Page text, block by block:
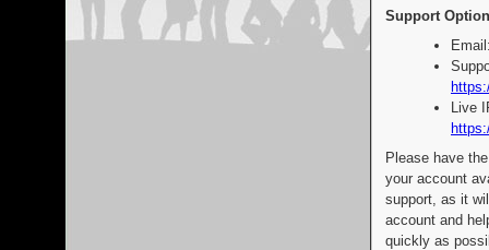
Support
Live
Please have
your account
support, as it
account and
quickly as